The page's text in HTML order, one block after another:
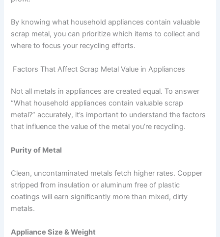
By knowing what household appliances contain valuable
scrap metal, you can prioritize which items to collect and
where to focus your recycling efforts.
Factors That Affect Scrap Metal Value in Appliances
Not all metals in appliances are created equal. To answer
“What household appliances contain valuable scrap
metal?” accurately, it’s important to understand the factors
that influence the value of the metal you’re recycling.
Purity of Metal
Clean, uncontaminated metals fetch higher rates. Copper
stripped from insulation or aluminum free of plastic
coatings will earn significantly more than mixed, dirty
metals.
Appliance Size & Weight